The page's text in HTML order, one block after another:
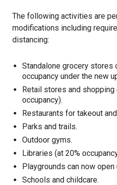
The following activities are
modifications including
distancing:
Standalone grocery stores
occupancy under the new
Retail stores and shopping
occupancy).
Restaurants for takeout
Parks and trails.
Outdoor gyms.
Libraries (at 20%
Playgrounds can now
Schools and childcare.